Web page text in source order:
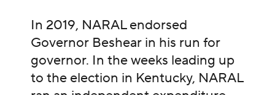
In 2019, NARAL endorsed
Governor Beshear in his run for
governor. In the weeks leading up
to the election in Kentucky, NARAL